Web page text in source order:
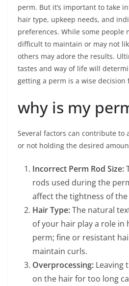
perm. But it’s important to take
hair type, upkeep needs, and
preferences. While some people
difficult to maintain or may not
others may adore the results.
tastes and way of life will
getting a perm is a wise decision
why is my
Several factors can contribute to
or not holding the desired
Incorrect Perm Rod Size:
rods used during the
affect the tightness of the
Hair Type:The natural
of your hair play a role in
perm; fine or resistant
maintain curls.
Overprocessing: Leaving
on the hair for too long